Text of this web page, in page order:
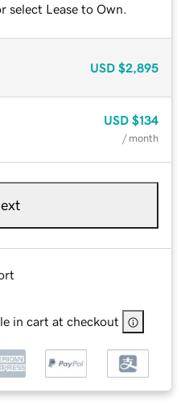
Lease to Own.
USD $2,895
USD $134
/ month
in cart at checkout